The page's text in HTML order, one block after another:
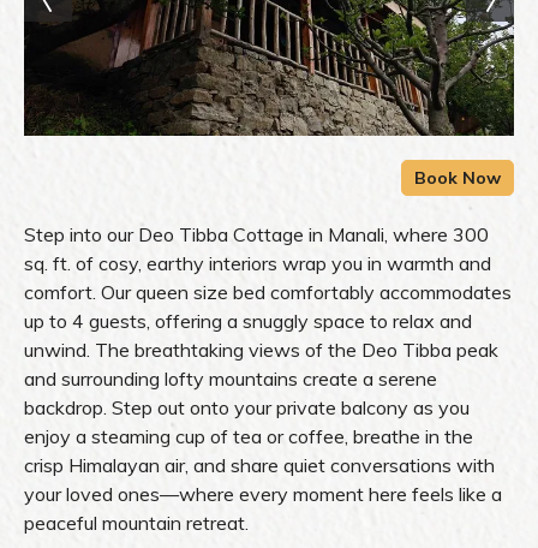
Step into our Deo Tibba Cottage in Manali, where 300
sq. ft. of cosy, earthy interiors wrap you in warmth and
comfort. Our queen size bed comfortably accommodates
up to 4 guests, offering a snuggly space to relax and
unwind. The breathtaking views of the Deo Tibba peak
and surrounding lofty mountains create a serene
backdrop. Step out onto your private balcony as you
enjoy a steaming cup of tea or coffee, breathe in the
crisp Himalayan air, and share quiet conversations with
your loved ones—where every moment here feels like a
peaceful mountain retreat.